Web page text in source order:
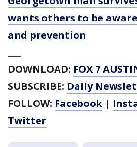
wants others to be
and prevention
DOWNLOAD: FOX 7
SUBSCRIBE: Daily
FOLLOW: Facebook |
Twitter